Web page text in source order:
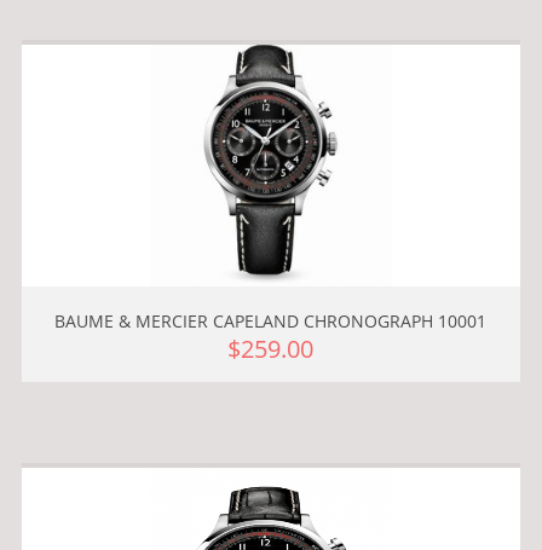
BAUME & MERCIER CAPELAND CHRONOGRAPH 10001
$259.00